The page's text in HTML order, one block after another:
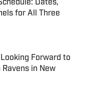
Dates,
for All Three
Forward to
Ravens in New